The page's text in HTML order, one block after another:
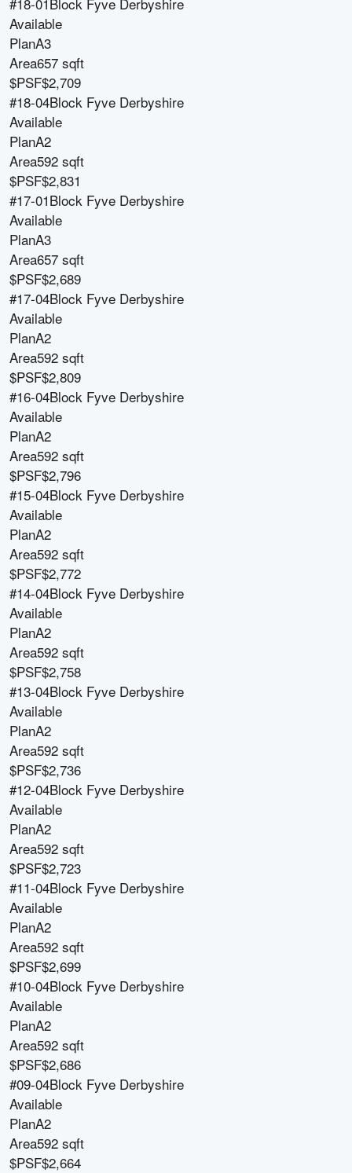
Available
PlanA3
Area657 sqft
$PSF$2,709
#18-04Block Fyve Derbyshire
Available
PlanA2
Area592 sqft
$PSF$2,831
#17-01Block Fyve Derbyshire
Available
PlanA3
Area657 sqft
$PSF$2,689
#17-04Block Fyve Derbyshire
Available
PlanA2
Area592 sqft
$PSF$2,809
#16-04Block Fyve Derbyshire
Available
PlanA2
Area592 sqft
$PSF$2,796
#15-04Block Fyve Derbyshire
Available
PlanA2
Area592 sqft
$PSF$2,772
#14-04Block Fyve Derbyshire
Available
PlanA2
Area592 sqft
$PSF$2,758
#13-04Block Fyve Derbyshire
Available
PlanA2
Area592 sqft
$PSF$2,736
#12-04Block Fyve Derbyshire
Available
PlanA2
Area592 sqft
$PSF$2,723
#11-04Block Fyve Derbyshire
Available
PlanA2
Area592 sqft
$PSF$2,699
#10-04Block Fyve Derbyshire
Available
PlanA2
Area592 sqft
$PSF$2,686
#09-04Block Fyve Derbyshire
Available
PlanA2
Area592 sqft
$PSF$2,664